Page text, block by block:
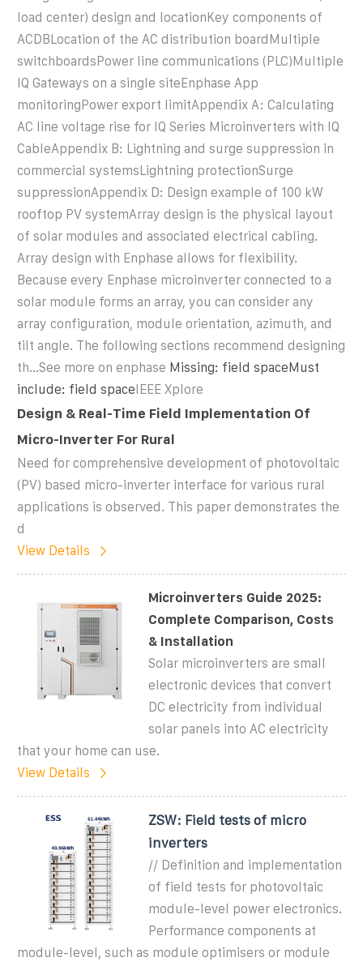
load center) design and locationKey components of
ACDBLocation of the AC distribution boardMultiple
switchboardsPower line communications (PLC)Multiple
IQ Gateways on a single siteEnphase App
monitoringPower export limitAppendix A: Calculating
AC line voltage rise for IQ Series Microinverters with IQ
CableAppendix B: Lightning and surge suppression in
commercial systemsLightning protectionSurge
suppressionAppendix D: Design example of 100 kW
rooftop PV systemArray design is the physical layout
of solar modules and associated electrical cabling.
Array design with Enphase allows for flexibility.
Because every Enphase microinverter connected to a
solar module forms an array, you can consider any
array configuration, module orientation, azimuth, and
tilt angle. The following sections recommend designing
th...See more on enphase Missing: field spaceMust
include: field space IEEE Xplore
Design & Real-Time Field Implementation Of
Micro-Inverter For Rural
Need for comprehensive development of photovoltaic
(PV) based micro-inverter interface for various rural
applications is observed. This paper demonstrates the
d
View Details
Microinverters Guide 2025:
Complete Comparison, Costs
& Installation
Solar microinverters are small
electronic devices that convert
DC electricity from individual
solar panels into AC electricity
that your home can use.
View Details
ZSW: Field tests of micro
inverters
// Definition and implementation
of field tests for photovoltaic
module-level power electronics.
Performance components at
module-level, such as module optimisers or module